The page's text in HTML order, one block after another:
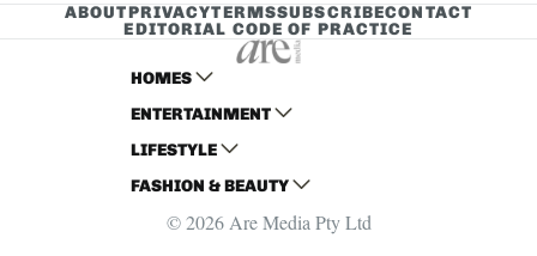
ABOUTPRIVACYTERMSSUBSCRIBECONTACT
EDITORIAL CODE OF PRACTICE
HOMES
AUSTRALIAN HOUSE AND GARDEN
HOME BEAUTIFUL
BETTER HOMES AND GARDENS
YOUR HOME AND GARDEN
ENTERTAINMENT
WOMANS DAY
WOMANS DAY NZ
WHO
LIFESTYLE
WOMEN'S WEEKLY
WOMEN'S WEEKLY FOOD
FASHION & BEAUTY
MARIE CLAIRE
© 2026 Are Media Pty Ltd